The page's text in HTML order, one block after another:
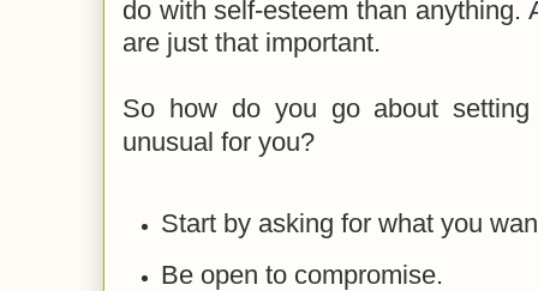
do with self-esteem than anything.
are just that important.
So how do you go about setting
unusual for you?
Start by asking for what you
Be open to compromise.